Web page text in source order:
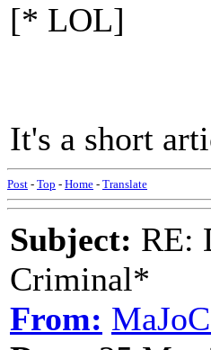
[* LOL]
It's a short
Post - Top - Home - Translate
Subject: RE:
Criminal*
From: